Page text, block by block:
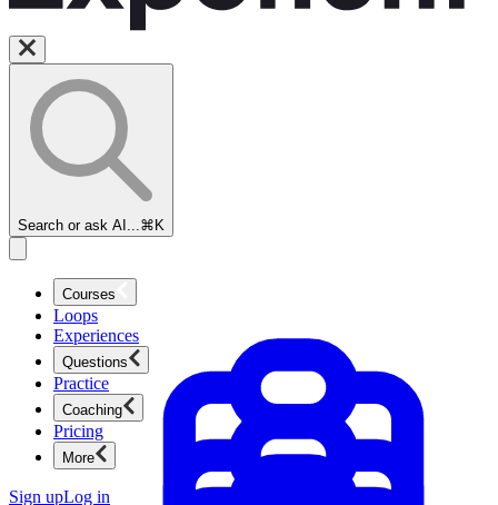
Search or ask AI... ⌘K
Courses
Loops
Experiences
Questions
Practice
Coaching
Pricing
More
Sign upLog in